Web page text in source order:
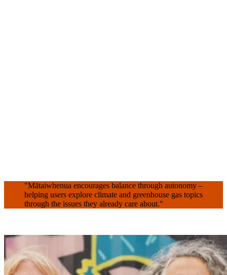
"Mātaiwhenua encourages balance through autonomy –
helping users explore climate and greenhouse gas topics
through the issues they already care about."